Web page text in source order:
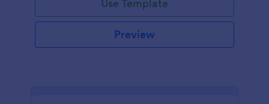
Use Template
Preview